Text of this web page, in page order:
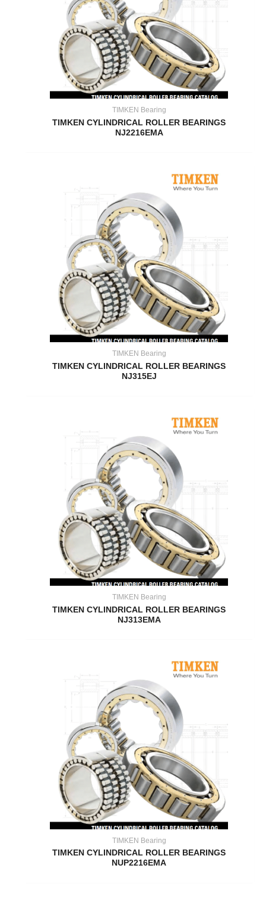
TIMKEN Bearing
TIMKEN CYLINDRICAL ROLLER BEARINGS
NJ2216EMA
TIMKEN Bearing
TIMKEN CYLINDRICAL ROLLER BEARINGS
NJ315EJ
TIMKEN Bearing
TIMKEN CYLINDRICAL ROLLER BEARINGS
NJ313EMA
TIMKEN Bearing
TIMKEN CYLINDRICAL ROLLER BEARINGS
NUP2216EMA